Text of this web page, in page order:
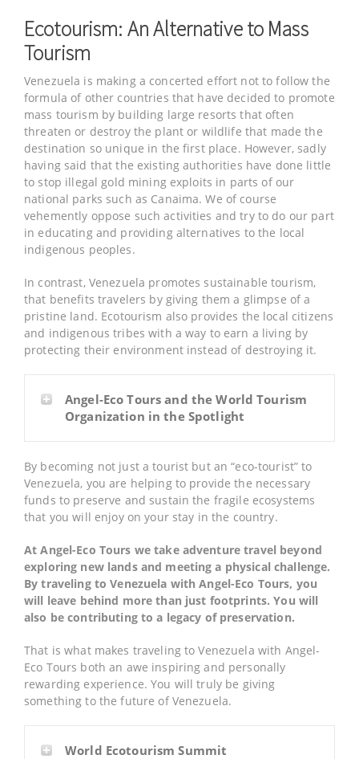
Ecotourism: An Alternative to Mass
Tourism
Venezuela is making a concerted effort not to follow the
formula of other countries that have decided to promote
mass tourism by building large resorts that often
threaten or destroy the plant or wildlife that made the
destination so unique in the first place. However, sadly
having said that the existing authorities have done little
to stop illegal gold mining exploits in parts of our
national parks such as Canaima. We of course
vehemently oppose such activities and try to do our part
in educating and providing alternatives to the local
indigenous peoples.
In contrast, Venezuela promotes sustainable tourism,
that benefits travelers by giving them a glimpse of a
pristine land. Ecotourism also provides the local citizens
and indigenous tribes with a way to earn a living by
protecting their environment instead of destroying it.
Angel-Eco Tours and the World Tourism
Organization in the Spotlight
By becoming not just a tourist but an “eco-tourist” to
Venezuela, you are helping to provide the necessary
funds to preserve and sustain the fragile ecosystems
that you will enjoy on your stay in the country.
At Angel-Eco Tours we take adventure travel beyond
exploring new lands and meeting a physical challenge.
By traveling to Venezuela with Angel-Eco Tours, you
will leave behind more than just footprints. You will
also be contributing to a legacy of preservation.
That is what makes traveling to Venezuela with Angel-
Eco Tours both an awe inspiring and personally
rewarding experience. You will truly be giving
something to the future of Venezuela.
World Ecotourism Summit